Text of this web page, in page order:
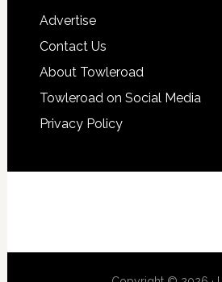
Advertise
Contact Us
About Towleroad
Towleroad on Social Media
Privacy Policy